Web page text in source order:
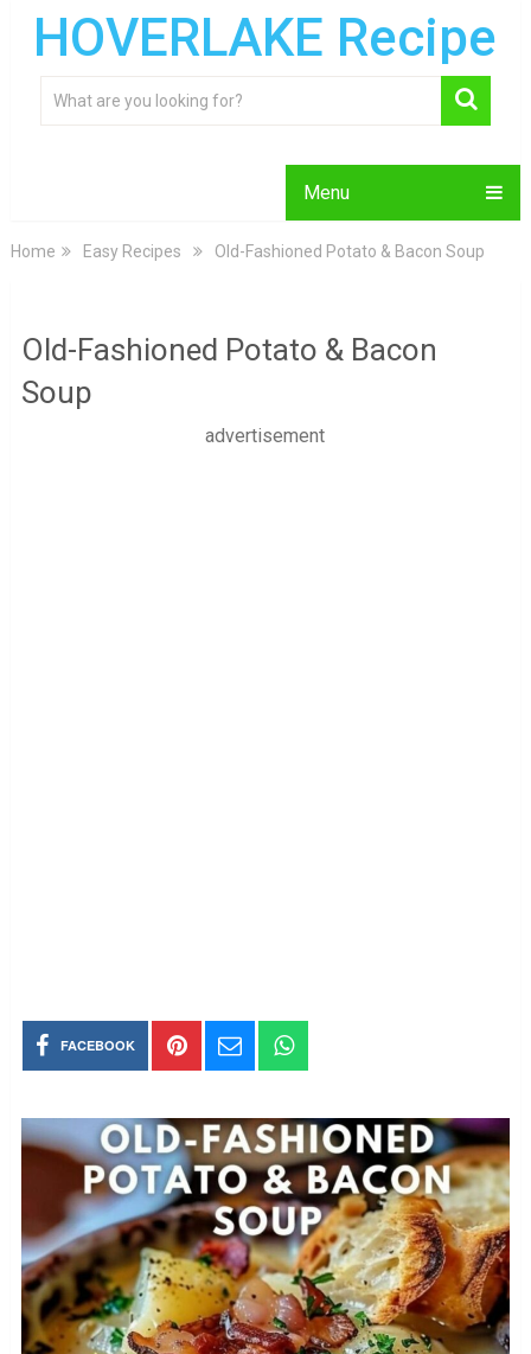
HOVERLAKE Recipe
Menu
Home Easy Recipes Old-Fashioned Potato & Bacon Soup
Old-Fashioned Potato & Bacon
Soup
advertisement
FACEBOOK